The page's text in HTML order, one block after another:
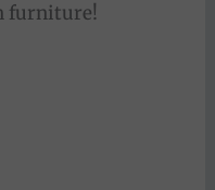
furniture!